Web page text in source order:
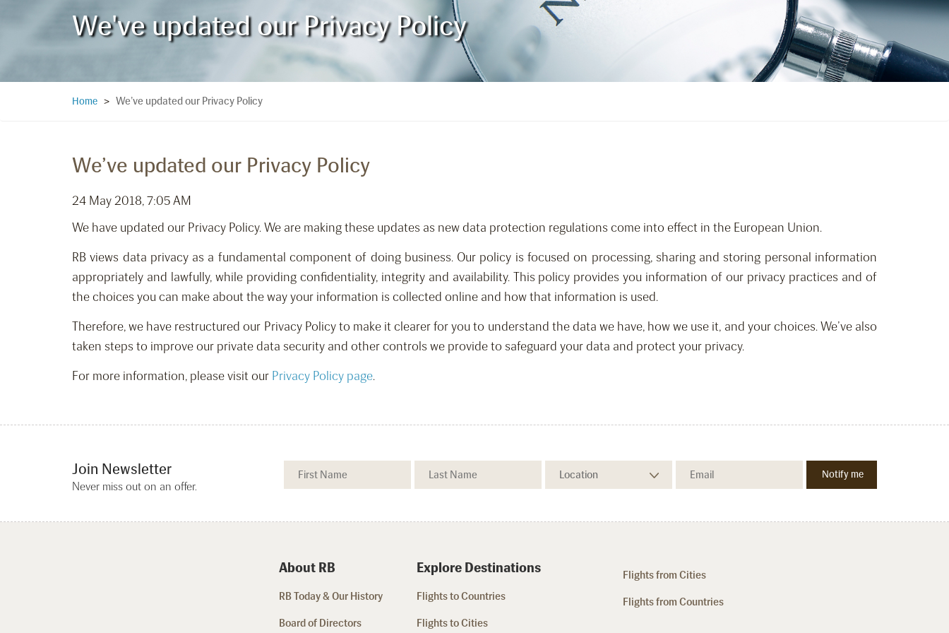
We've updated our Privacy Policy
Home > We’ve updated our Privacy Policy
We’ve updated our Privacy Policy
24 May 2018, 7:05 AM
We have updated our Privacy Policy. We are making these updates as new data protection regulations come into effect in the European Union.
RB views data privacy as a fundamental component of doing business. Our policy is focused on processing, sharing and storing personal information
appropriately and lawfully, while providing confidentiality, integrity and availability. This policy provides you information of our privacy practices and of
the choices you can make about the way your information is collected online and how that information is used.
Therefore, we have restructured our Privacy Policy to make it clearer for you to understand the data we have, how we use it, and your choices. We’ve also
taken steps to improve our private data security and other controls we provide to safeguard your data and protect your privacy.
For more information, please visit our Privacy Policy page.
Join Newsletter
Never miss out on an offer.
About RB
RB Today & Our History
Board of Directors
Explore Destinations
Flights to Countries
Flights to Cities
Flights from Cities
Flights from Countries